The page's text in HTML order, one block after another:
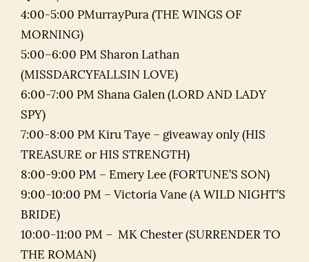
4:00-5:00 PMurrayPura (THE WINGS OF
MORNING)
5:00–6:00 PM Sharon Lathan
(MISSDARCYFALLSIN LOVE)
6:00-7:00 PM Shana Galen (LORD AND LADY
SPY)
7:00-8:00 PM Kiru Taye – giveaway only (HIS
TREASURE or HIS STRENGTH)
8:00-9:00 PM – Emery Lee (FORTUNE’S SON)
9:00-10:00 PM – Victoria Vane (A WILD NIGHT’S
BRIDE)
10:00-11:00 PM – MK Chester (SURRENDER TO
THE ROMAN)